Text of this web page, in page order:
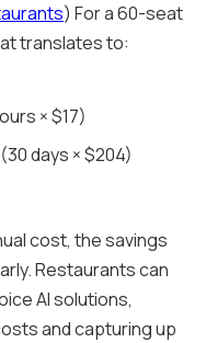
) For a 60-seat
translates to:
× $17)
days × $204)
cost, the savings
Restaurants can
AI solutions,
and capturing up